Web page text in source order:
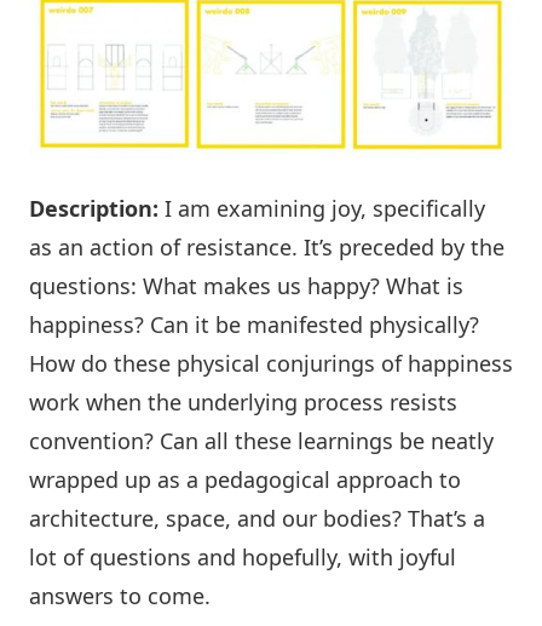
Description: I am examining joy, specifically
as an action of resistance. It’s preceded by the
questions: What makes us happy? What is
happiness? Can it be manifested physically?
How do these physical conjurings of happiness
work when the underlying process resists
convention? Can all these learnings be neatly
wrapped up as a pedagogical approach to
architecture, space, and our bodies? That’s a
lot of questions and hopefully, with joyful
answers to come.